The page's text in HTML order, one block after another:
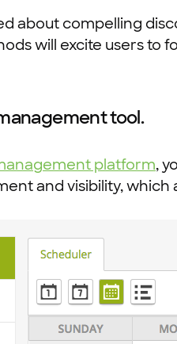
about compelling
will excite users to
tool.
platform,
and visibility,